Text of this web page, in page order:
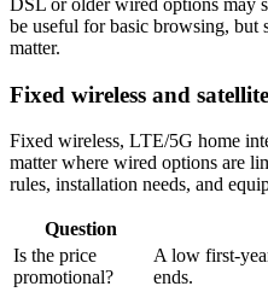
DSL or older wired options may
be useful for basic browsing, but
matter.
Fixed wireless and satellite
Fixed wireless, LTE/5G home
matter where wired options are
rules, installation needs, and
Question
Is the price
promotional?
A low first-
ends.